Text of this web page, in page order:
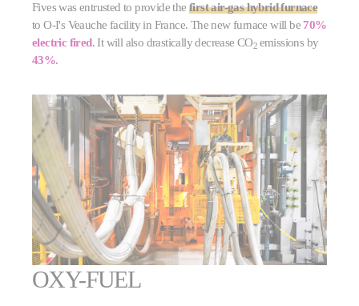
Fives was entrusted to provide the first air-gas hybrid furnace
to O-I's Veauche facility in France. The new furnace will be 70%
electric fired. It will also drastically decrease CO2 emissions by
43%.
OXY-FUEL